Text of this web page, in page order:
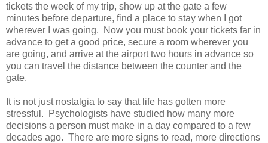
tickets the week of my trip, show up at the gate a few
minutes before departure, find a place to stay when I got
wherever I was going. Now you must book your tickets far in
advance to get a good price, secure a room wherever you
are going, and arrive at the airport two hours in advance so
you can travel the distance between the counter and the
gate.
It is not just nostalgia to say that life has gotten more
stressful. Psychologists have studied how many more
decisions a person must make in a day compared to a few
decades ago. There are more signs to read, more directions